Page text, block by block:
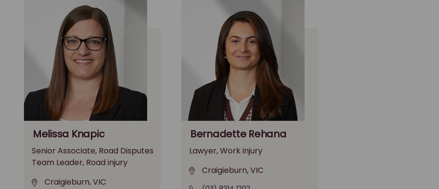
Melissa Knapic
Senior Associate, Road Disputes
Team Leader, Road injury
Craigieburn, VIC
Bernadette Rehana
Lawyer, Work injury
Craigieburn, VIC